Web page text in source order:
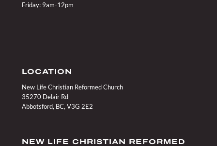
Friday: 9am-12pm
LOCATION
New Life Christian Reformed Church
35270 Delair Rd
Abbotsford, BC, V3G 2E2
NEW LIFE CHRISTIAN REFORMED